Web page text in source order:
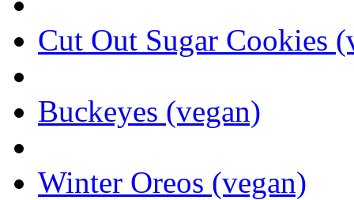
Cut Out Sugar Cookies
Buckeyes (vegan)
Winter Oreos (vegan)